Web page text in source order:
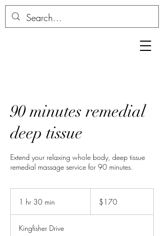
90 minutes remedial
deep tissue
Extend your relaxing whole body, deep tissue
remedial massage service for 90 minutes.
1 hr 30 min
0
dollars$170
Kingfisher Drive